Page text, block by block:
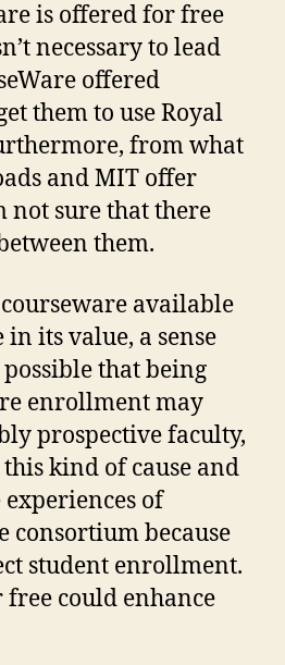
is offered for free
necessary to lead
offered
them to use Royal
from what
and MIT offer
not sure that there
them.
available
its value, a sense
that being
enrollment may
prospective faculty,
kind of cause and
of
consortium because
student enrollment.
could enhance